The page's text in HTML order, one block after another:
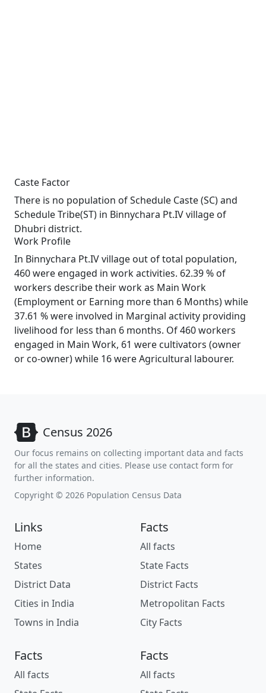
Caste Factor
There is no population of Schedule Caste (SC) and
Schedule Tribe(ST) in Binnychara Pt.IV village of
Dhubri district.
Work Profile
In Binnychara Pt.IV village out of total population,
460 were engaged in work activities. 62.39 % of
workers describe their work as Main Work
(Employment or Earning more than 6 Months) while
37.61 % were involved in Marginal activity providing
livelihood for less than 6 months. Of 460 workers
engaged in Main Work, 61 were cultivators (owner
or co-owner) while 16 were Agricultural labourer.
Census 2026
Our focus remains on collecting important data and facts
for all the states and cities. Please use contact form for
further information.
Copyright © 2026 Population Census Data
Links
Home
States
District Data
Cities in India
Towns in India
Facts
All facts
State Facts
District Facts
Metropolitan Facts
City Facts
Facts
All facts
Facts
All facts